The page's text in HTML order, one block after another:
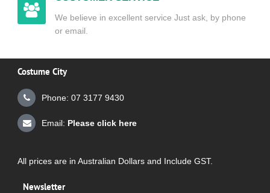
We believe in excellent service Just ask, by phone
or email.
Costume City
Phone: 07 3177 9430
Email: Please click here
All prices are in Australian Dollars and Include GST.
Newsletter